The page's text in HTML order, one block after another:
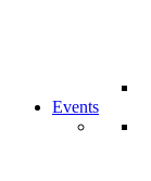
Events